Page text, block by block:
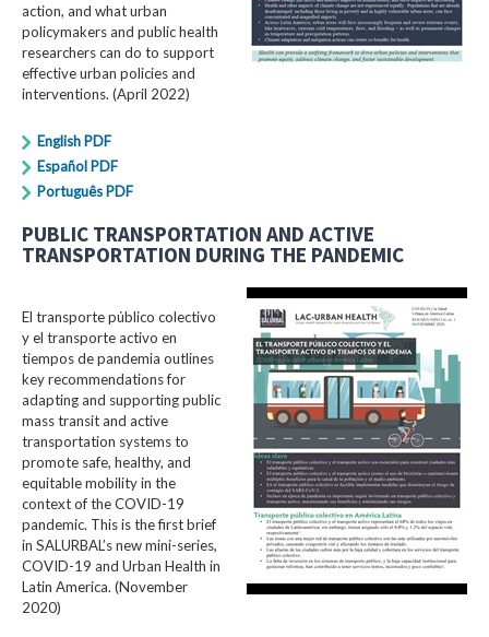
action, and what urban
policymakers and public health
researchers can do to support
effective urban policies and
interventions. (April 2022)
English PDF
Español PDF
Português PDF
PUBLIC TRANSPORTATION AND ACTIVE
TRANSPORTATION DURING THE PANDEMIC
El transporte público colectivo
y el transporte activo en
tiempos de pandemia outlines
key recommendations for
adapting and supporting public
mass transit and active
transportation systems to
promote safe, healthy, and
equitable mobility in the
context of the COVID-19
pandemic. This is the first brief
in SALURBAL’s new mini-series,
COVID-19 and Urban Health in
Latin America. (November
2020)